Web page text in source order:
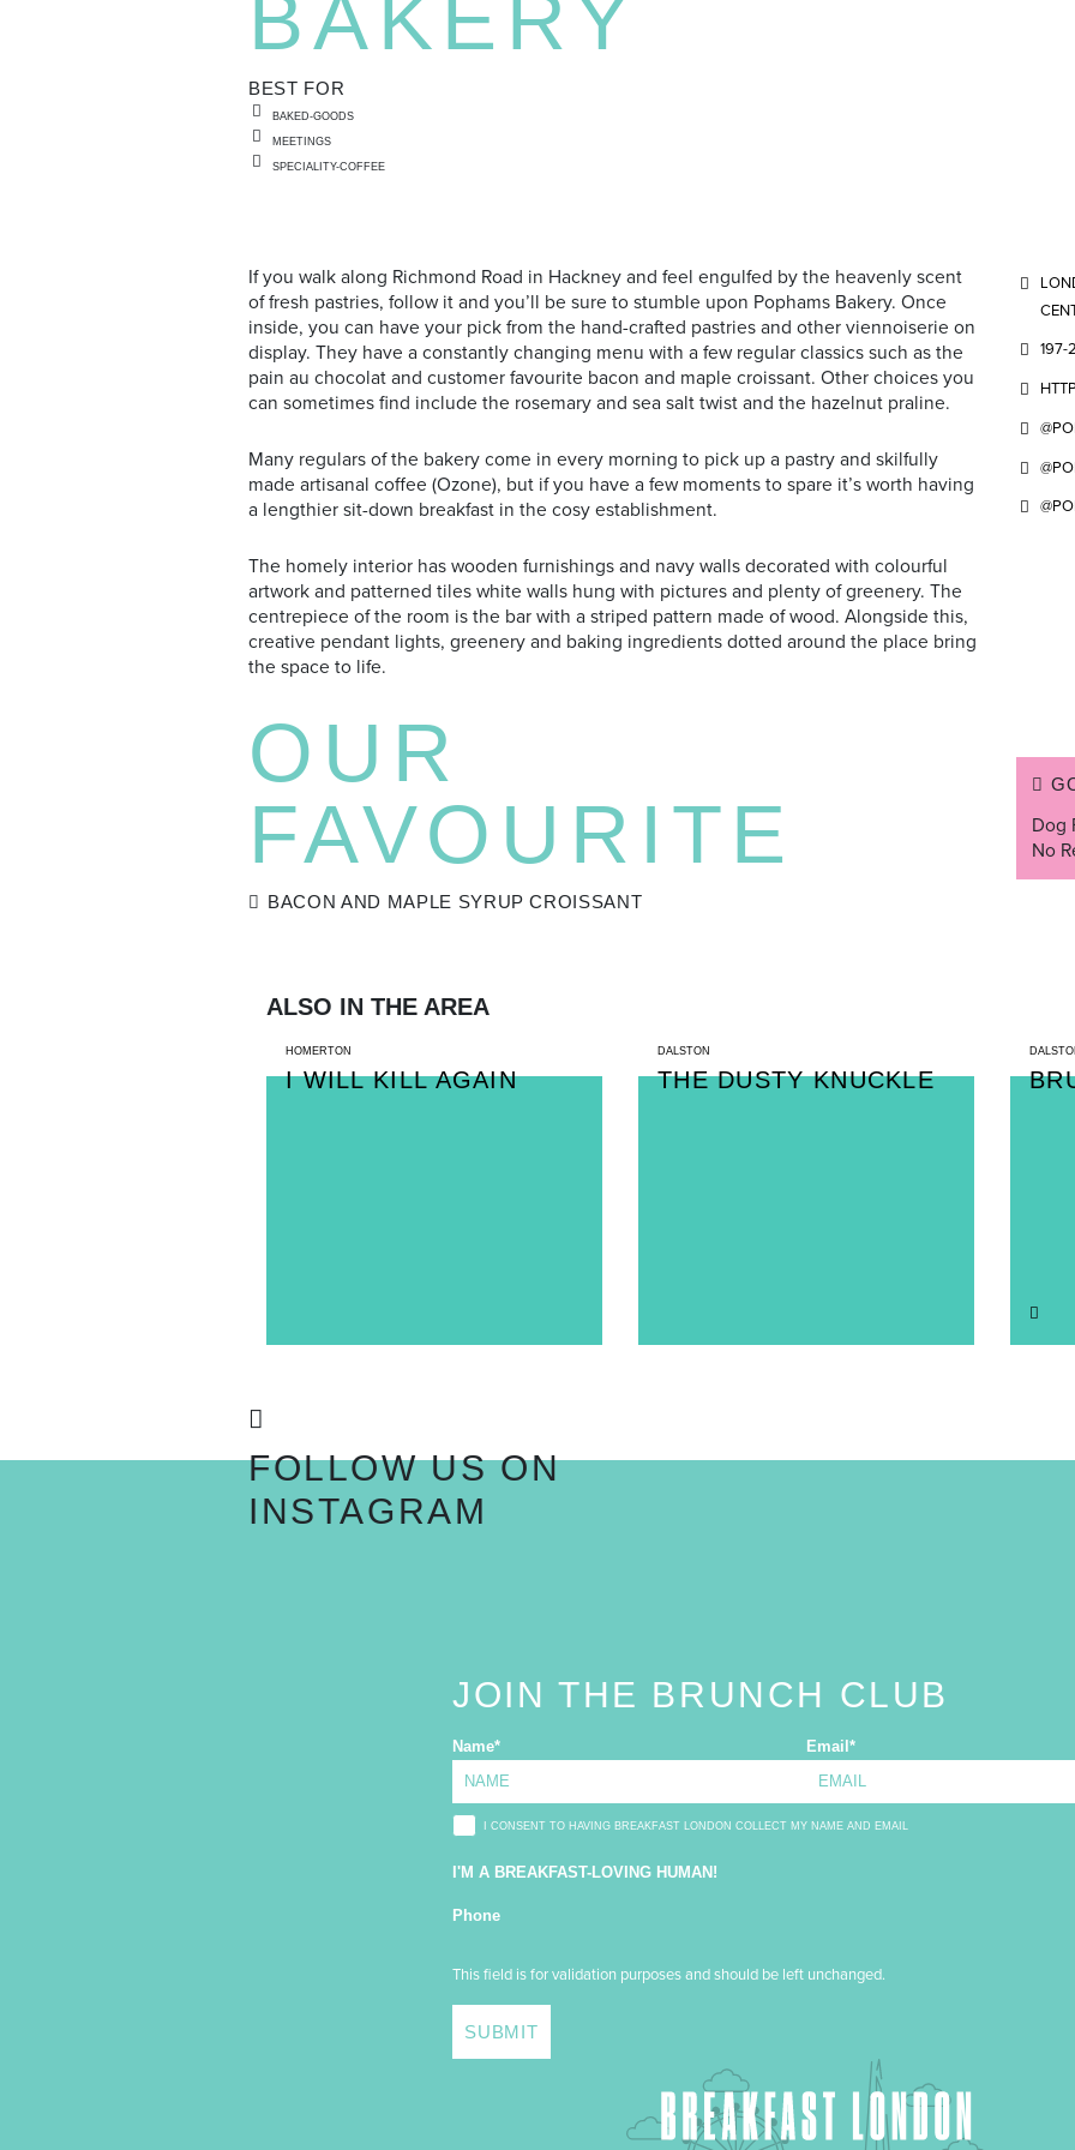
BAKERY
BEST FOR
BAKED-GOODS
MEETINGS
SPECIALITY-COFFEE
197-
Dog
No
If you walk along Richmond Road in Hackney and feel engulfed by the heavenly scent
of fresh pastries, follow it and you’ll be sure to stumble upon Pophams Bakery. Once
inside, you can have your pick from the hand-crafted pastries and other viennoiserie on
display. They have a constantly changing menu with a few regular classics such as the
pain au chocolat and customer favourite bacon and maple croissant. Other choices you
can sometimes find include the rosemary and sea salt twist and the hazelnut praline.
Many regulars of the bakery come in every morning to pick up a pastry and skilfully
made artisanal coffee (Ozone), but if you have a few moments to spare it’s worth having
a lengthier sit-down breakfast in the cosy establishment.
The homely interior has wooden furnishings and navy walls decorated with colourful
artwork and patterned tiles white walls hung with pictures and plenty of greenery. The
centrepiece of the room is the bar with a striped pattern made of wood. Alongside this,
creative pendant lights, greenery and baking ingredients dotted around the place bring
the space to life.
OUR
FAVOURITE
BACON AND MAPLE SYRUP CROISSANT
ALSO IN THE AREA
HOMERTON
I WILL KILL AGAIN
DALSTON
THE DUSTY KNUCKLE
FOLLOW US ON
INSTAGRAM
JOIN THE BRUNCH CLUB
Name* Email *
I CONSENT TO HAVING BREAKFAST LONDON COLLECT MY NAME AND EMAIL
I'M A BREAKFAST-LOVING HUMAN!
Phone
This field is for validation purposes and should be left unchanged.